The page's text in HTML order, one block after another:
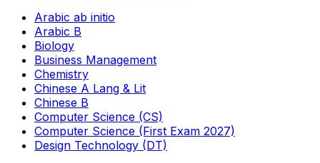
Arabic ab initio
Arabic B
Biology
Business Management
Chemistry
Chinese A Lang & Lit
Chinese B
Computer Science (CS)
Computer Science (First Exam 2027)
Design Technology (DT)